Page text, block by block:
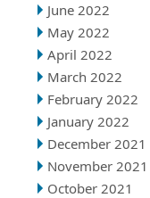
June 2022
May 2022
April 2022
March 2022
February 2022
January 2022
December 2021
November 2021
October 2021